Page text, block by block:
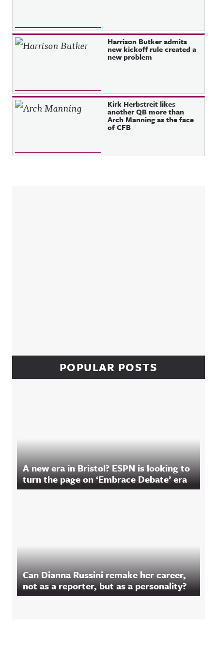
Harrison Butker admits
new kickoff rule created a
new problem
Kirk Herbstreit likes
another QB more than
Arch Manning as the face
of CFB
POPULAR POSTS
A new era in Bristol? ESPN is looking to
turn the page on ‘Embrace Debate’ era
Can Dianna Russini remake her career,
not as a reporter, but as a personality?